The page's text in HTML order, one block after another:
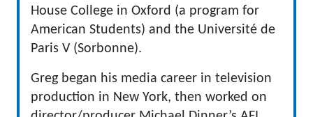
House College in Oxford (a program for
American Students) and the Université de
Paris V (Sorbonne).
Greg began his media career in television
production in New York, then worked on